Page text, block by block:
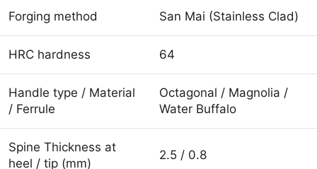
Forging method San Mai (Stainless Clad)
HRC hardness 64
Handle type / Material
/ Ferrule
Octagonal / Magnolia /
Water Buffalo
Spine Thickness at
heel / tip (mm)
2.5 / 0.8